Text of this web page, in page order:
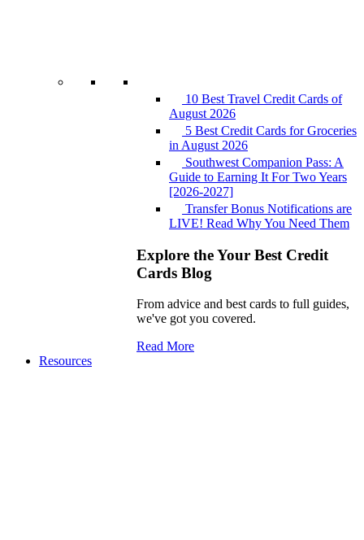
10 Best Travel Credit Cards of
August 2026
5 Best Credit Cards for Groceries
in August 2026
Southwest Companion Pass: A
Guide to Earning It For Two Years
[2026-2027]
Transfer Bonus Notifications are
LIVE! Read Why You Need Them
Explore the Your Best Credit
Cards Blog
From advice and best cards to full guides,
we've got you covered.
Read More
Resources